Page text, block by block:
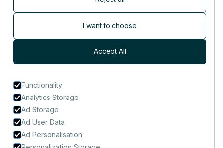
nutrition research — and much more.
I want to choose
Accept All
Functionality
Analytics Storage
Ad Storage
Ad User Data
Ad Personalisation